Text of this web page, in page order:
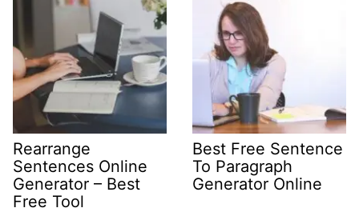
Rearrange
Sentences Online
Generator – Best
Free Tool
Best Free Sentence
To Paragraph
Generator Online